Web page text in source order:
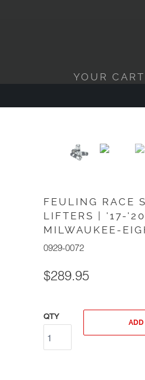
YOUR
FEULING RACE
LIFTERS | '17-'20
MILWAUKEE-
0929-0072
$289.95
QTY
ADD